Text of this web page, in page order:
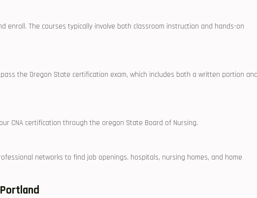
enroll. The courses typically​ involve both classroom⁣ instruction and⁤ hands-on
​the Oregon State certification exam, which includes both a written ⁣portion⁣
CNA certification through the oregon‍ State Board of Nursing.
networks to ‍find job openings. hospitals, nursing homes, and home⁣